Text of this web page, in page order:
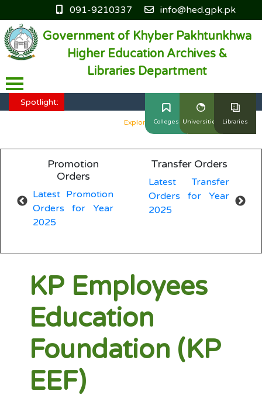
091-9210337 info@hed.gpk.pk
Government of Khyber Pakhtunkhwa
Higher Education Archives &
Libraries Department
Spotlight:
HED KP - Job Fair Series 2025 Explore More
Explore More
HED KP - Job Fair Series 2025
HED KP - Job Fair Series 2025 Explore More
Colleges Universities Libraries
Promotion
Orders
Latest Promotion
Orders for Year
2025
Transfer Orders
Latest Transfer
Orders for Year
2025
KP Employees
Education
Foundation (KP
EEF)